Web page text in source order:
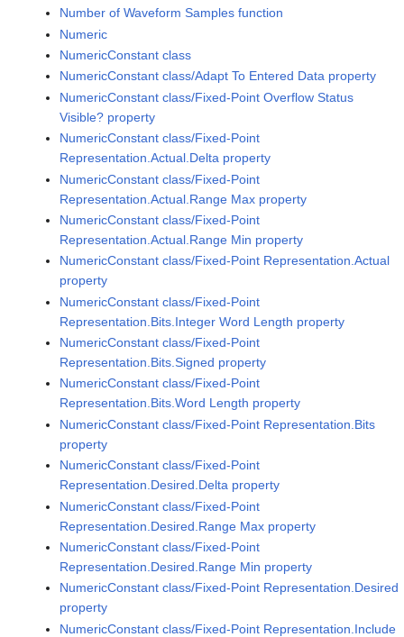
Number of Waveform Samples function
Numeric
NumericConstant class
NumericConstant class/Adapt To Entered Data property
NumericConstant class/Fixed-Point Overflow Status
Visible? property
NumericConstant class/Fixed-Point
Representation.Actual.Delta property
NumericConstant class/Fixed-Point
Representation.Actual.Range Max property
NumericConstant class/Fixed-Point
Representation.Actual.Range Min property
NumericConstant class/Fixed-Point Representation.Actual
property
NumericConstant class/Fixed-Point
Representation.Bits.Integer Word Length property
NumericConstant class/Fixed-Point
Representation.Bits.Signed property
NumericConstant class/Fixed-Point
Representation.Bits.Word Length property
NumericConstant class/Fixed-Point Representation.Bits
property
NumericConstant class/Fixed-Point
Representation.Desired.Delta property
NumericConstant class/Fixed-Point
Representation.Desired.Range Max property
NumericConstant class/Fixed-Point
Representation.Desired.Range Min property
NumericConstant class/Fixed-Point Representation.Desired
property
NumericConstant class/Fixed-Point Representation.Include